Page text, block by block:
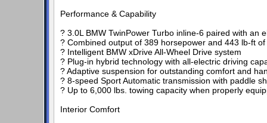
Performance & Capability
? 3.0L BMW TwinPower Turbo inline-6 paired with an
? Combined output of 389 horsepower and 443 lb-ft
? Intelligent BMW xDrive All-Wheel Drive system
? Plug-in hybrid technology with all-electric driving
? Adaptive suspension for outstanding comfort and
? 8-speed Sport Automatic transmission with paddle
? Up to 6,000 lbs. towing capacity when properly
Interior Comfort